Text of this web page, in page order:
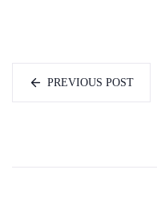
PREVIOUS POST